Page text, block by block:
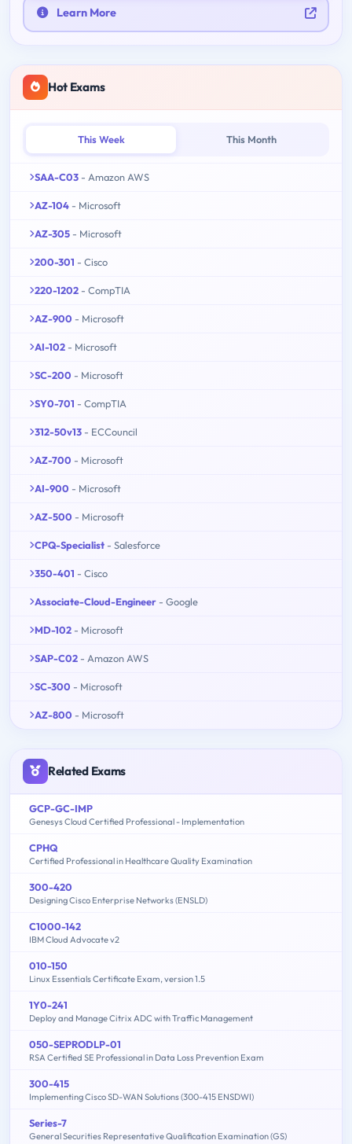
Learn More
Hot Exams
This Week This Month
SAA-C03 - Amazon AWS
AZ-104 - Microsoft
AZ-305 - Microsoft
200-301 - Cisco
220-1202 - CompTIA
AZ-900 - Microsoft
AI-102 - Microsoft
SC-200 - Microsoft
SY0-701 - CompTIA
312-50v13 - ECCouncil
AZ-700 - Microsoft
AI-900 - Microsoft
AZ-500 - Microsoft
CPQ-Specialist - Salesforce
350-401 - Cisco
Associate-Cloud-Engineer - Google
MD-102 - Microsoft
SAP-C02 - Amazon AWS
SC-300 - Microsoft
AZ-800 - Microsoft
Related Exams
GCP-GC-IMP
Genesys Cloud Certified Professional - Implementation
CPHQ
Certified Professional in Healthcare Quality Examination
300-420
Designing Cisco Enterprise Networks (ENSLD)
C1000-142
IBM Cloud Advocate v2
010-150
Linux Essentials Certificate Exam, version 1.5
1Y0-241
Deploy and Manage Citrix ADC with Traffic Management
050-SEPRODLP-01
RSA Certified SE Professional in Data Loss Prevention Exam
300-415
Implementing Cisco SD-WAN Solutions (300-415 ENSDWI)
Series-7
General Securities Representative Qualification Examination (GS)